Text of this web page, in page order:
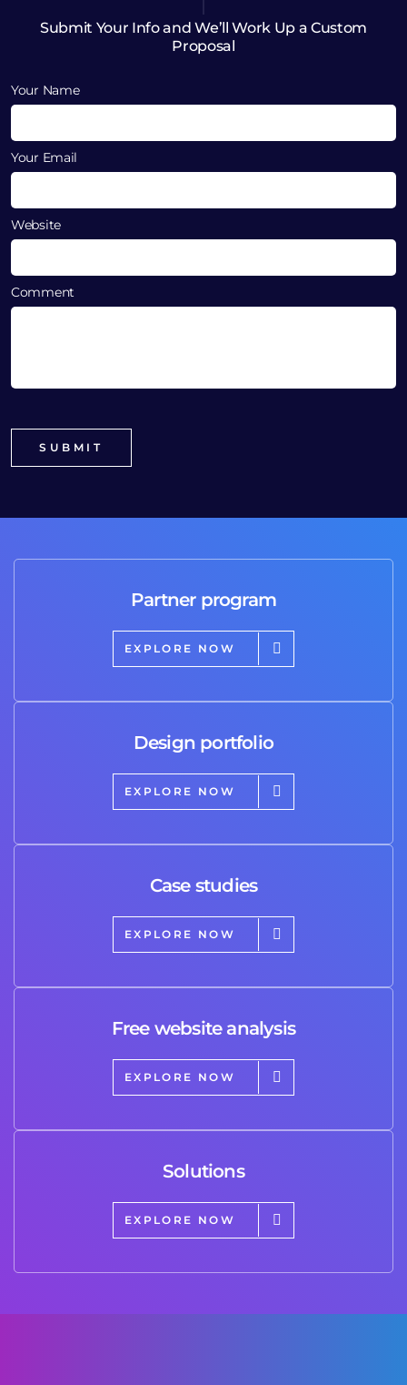
Submit Your Info and We’ll Work Up a Custom
Proposal
Your Name
Your Email
Website
Comment
Partner program
EXPLORE NOW
Design portfolio
EXPLORE NOW
Case studies
EXPLORE NOW
Free website analysis
EXPLORE NOW
Solutions
EXPLORE NOW